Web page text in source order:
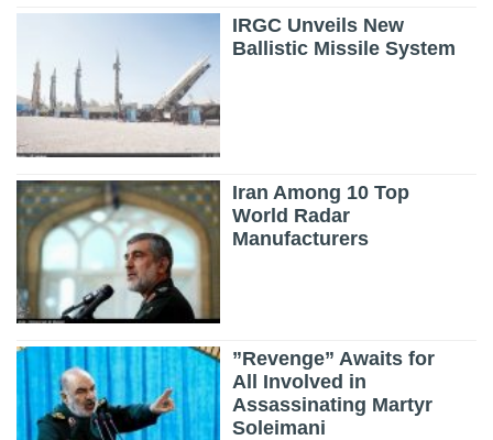
IRGC Unveils New
Ballistic Missile System
Iran Among 10 Top
World Radar
Manufacturers
”Revenge” Awaits for
All Involved in
Assassinating Martyr
Soleimani